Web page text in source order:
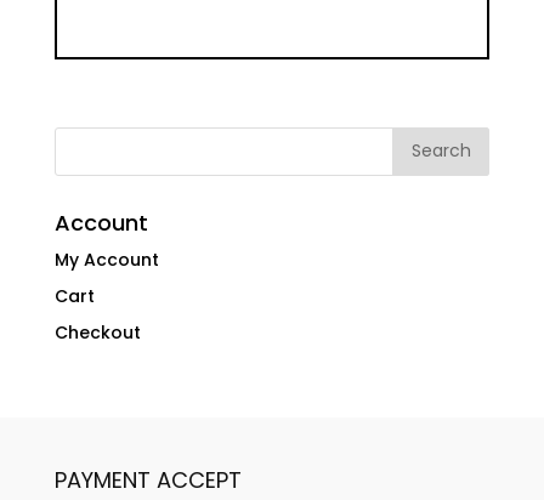
Account
My Account
Cart
Checkout
PAYMENT ACCEPT